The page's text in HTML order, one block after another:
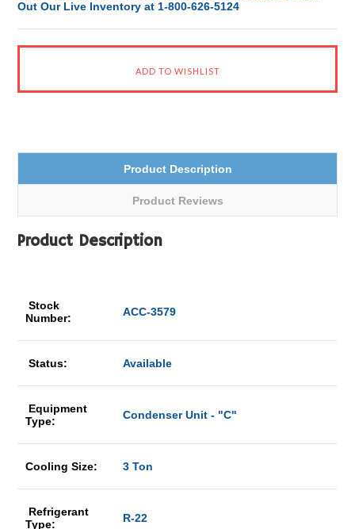
Out Our Live Inventory at 1-800-626-5124
Product Description
Product Reviews
Product Description
Stock
Number:
ACC-3579
Status: Available
Equipment
Type:
Condenser Unit - "C"
Cooling Size: 3 Ton
Refrigerant
Type:
R-22